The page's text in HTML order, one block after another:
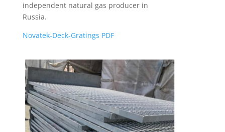
independent natural gas producer in
Russia.
Novatek-Deck-Gratings PDF